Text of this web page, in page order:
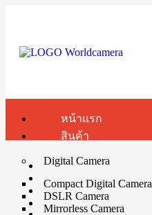
หน้าแรก
สินค้า
Digital Camera
Compact Digital Camera
DSLR Camera
Mirrorless Camera